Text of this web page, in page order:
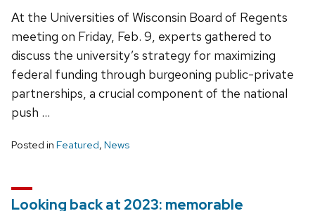
At the Universities of Wisconsin Board of Regents
meeting on Friday, Feb. 9, experts gathered to
discuss the university’s strategy for maximizing
federal funding through burgeoning public-private
partnerships, a crucial component of the national
push …
Posted in Featured, News
Looking back at 2023: memorable